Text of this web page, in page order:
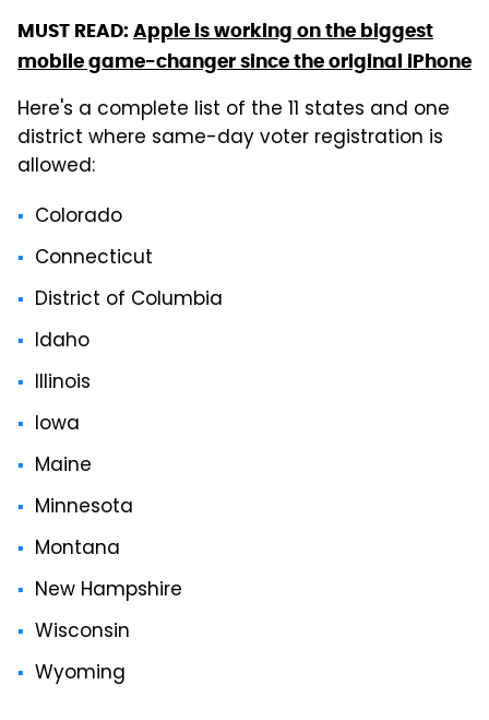
MUST READ: Apple is working on the biggest
mobile game-changer since the original iPhone
Here's a complete list of the 11 states and one
district where same-day voter registration is
allowed:
Colorado
Connecticut
District of Columbia
Idaho
Illinois
Iowa
Maine
Minnesota
Montana
New Hampshire
Wisconsin
Wyoming